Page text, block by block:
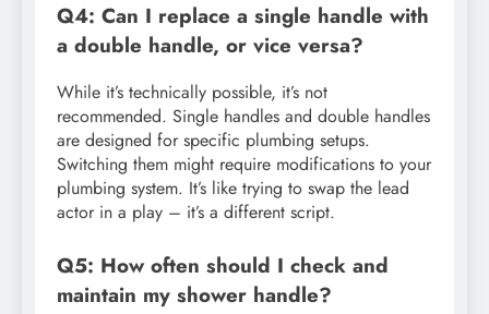
Q4: Can I replace a single handle with
a double handle, or vice versa?
While it’s technically possible, it’s not
recommended. Single handles and double handles
are designed for specific plumbing setups.
Switching them might require modifications to your
plumbing system. It’s like trying to swap the lead
actor in a play – it’s a different script.
Q5: How often should I check and
maintain my shower handle?